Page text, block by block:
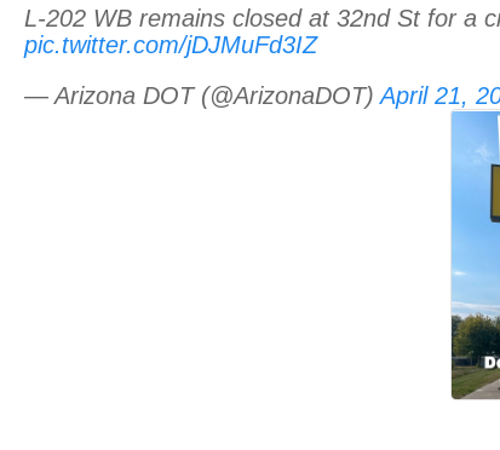
L-202 WB remains closed at 32nd St for a
pic.twitter.com/jDJMuFd3IZ
— Arizona DOT (@ArizonaDOT)April 21,